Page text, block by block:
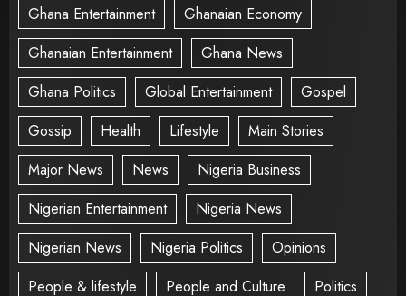
Ghana Entertainment
Ghanaian Economy
Ghanaian Entertainment
Ghana News
Ghana Politics
Global Entertainment
Gospel
Gossip
Health Lifestyle
Main Stories
Major News
News
Nigeria Business
Nigerian Entertainment
Nigeria News
Nigerian News
Nigeria Politics
Opinions
People & lifestyle
People and Culture Politics